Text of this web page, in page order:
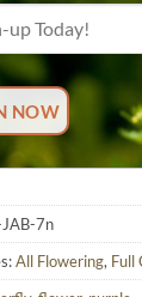
JAB-7n
All Flowering, Full